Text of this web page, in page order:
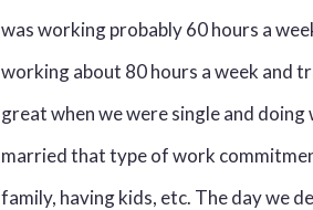
was working probably 60 hours a
working about 80 hours a week and
great when we were single and
married that type of work
family, having kids, etc. The day we